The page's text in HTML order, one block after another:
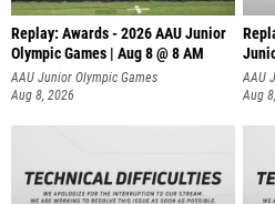
Replay: Awards - 2026 AAU Junior
Olympic Games | Aug 8 @ 8 AM
AAU Junior Olympic Games
Aug 8, 2026
AAU
Aug